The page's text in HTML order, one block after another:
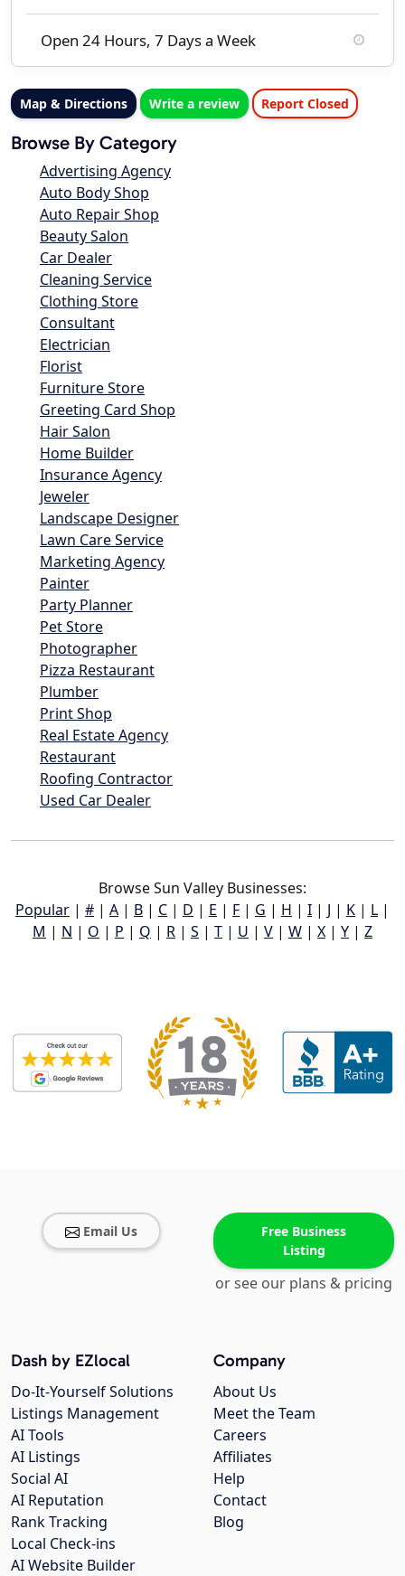
Open 24 Hours, 7 Days a Week
Map & Directions Write a review Report Closed
Browse By Category
Advertising Agency
Auto Body Shop
Auto Repair Shop
Beauty Salon
Car Dealer
Cleaning Service
Clothing Store
Consultant
Electrician
Florist
Furniture Store
Greeting Card Shop
Hair Salon
Home Builder
Insurance Agency
Jeweler
Landscape Designer
Lawn Care Service
Marketing Agency
Painter
Party Planner
Pet Store
Photographer
Pizza Restaurant
Plumber
Print Shop
Real Estate Agency
Restaurant
Roofing Contractor
Used Car Dealer
Browse Sun Valley Businesses:
Popular | # | A | B | C | D | E | F | G | H | I | J | K | L |
M | N | O | P | Q | R | S | T | U | V | W | X | Y | Z
Email Us
Free Business
Listing
or see our plans & pricing
Company
About Us
Meet the Team
Careers
Affiliates
Help
Contact
Blog
Dash by EZlocal
Do-It-Yourself Solutions
Listings Management
AI Tools
AI Listings
Social AI
AI Reputation
Rank Tracking
Local Check-ins
AI Website Builder